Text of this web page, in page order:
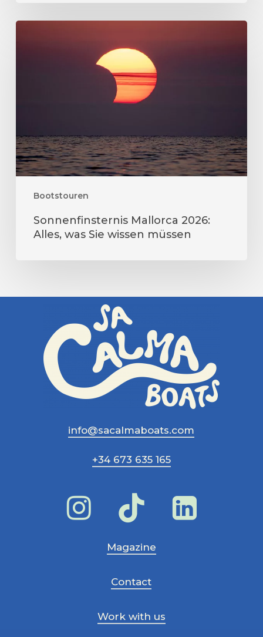
Bootstouren
müssen
Sonnenfinsternis Mallorca 2026:
Alles, was Sie wissen müssen
info@sacalmaboats.com
+34 673 635 165
Magazine
Contact
Work with us